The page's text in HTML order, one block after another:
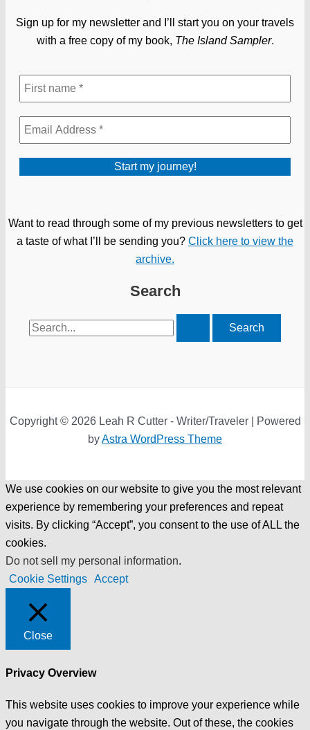
Sign up for my newsletter and I’ll start you on your travels
with a free copy of my book, The Island Sampler.
Want to read through some of my previous newsletters to get
a taste of what I’ll be sending you? Click here to view the
archive.
Search
Search
for:
Copyright © 2026 Leah R Cutter - Writer/Traveler | Powered
byAstra WordPress Theme
We use cookies on our website to give you the most relevant
experience by remembering your preferences and repeat
visits. By clicking “Accept”, you consent to the use of ALL the
cookies.
Do not sell my personal information.
Cookie Settings Accept
Close
Privacy Overview
This website uses cookies to improve your experience while
you navigate through the website. Out of these, the cookies